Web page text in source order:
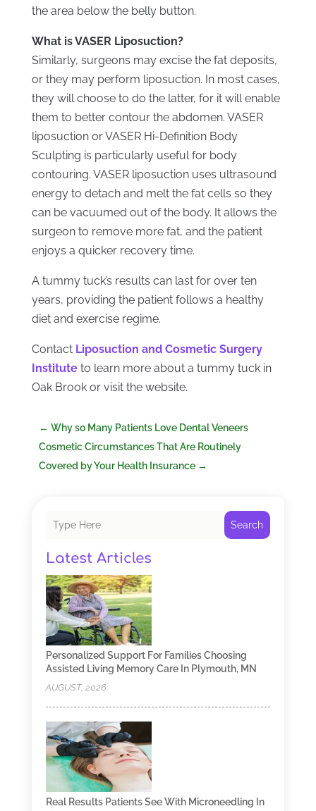
the area below the belly button.
What is VASER Liposuction?
Similarly, surgeons may excise the fat deposits,
or they may perform liposuction. In most cases,
they will choose to do the latter, for it will enable
them to better contour the abdomen. VASER
liposuction or VASER Hi-Definition Body
Sculpting is particularly useful for body
contouring. VASER liposuction uses ultrasound
energy to detach and melt the fat cells so they
can be vacuumed out of the body. It allows the
surgeon to remove more fat, and the patient
enjoys a quicker recovery time.
A tummy tuck’s results can last for over ten
years, providing the patient follows a healthy
diet and exercise regime.
Contact Liposuction and Cosmetic Surgery
Instituteto learn more about a tummy tuck in
Oak Brook or visit the website.
← Why so Many Patients Love Dental Veneers
Cosmetic Circumstances That Are Routinely
Covered by Your Health Insurance→
Search
Latest Articles
Personalized Support For Families Choosing
Assisted Living Memory Care In Plymouth, MN
AUGUST, 2026
Real Results Patients See With Microneedling In